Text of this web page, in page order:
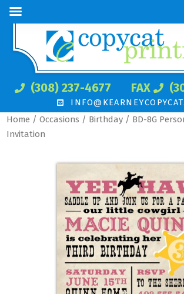
(308) 237-4677 FAX
Home /Occasions / Birthday / BD-8G
Invitation